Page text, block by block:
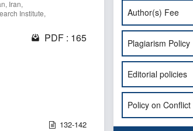
Iran,
Institute,
PDF : 165
132-142
Author(s) Fee
Plagiarism Policy
Editorial policies
Policy on Conflict